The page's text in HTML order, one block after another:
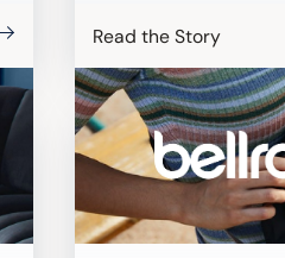
Read the Story